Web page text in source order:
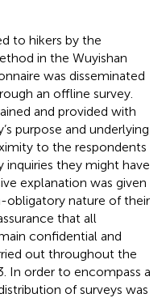
to hikers by the
in the Wuyishan
was disseminated
an offline survey.
and provided with
purpose and underlying
to the respondents
inquiries they might have
explanation was given
obligatory nature of their
that all
confidential and
out throughout the
In order to encompass a
of surveys was